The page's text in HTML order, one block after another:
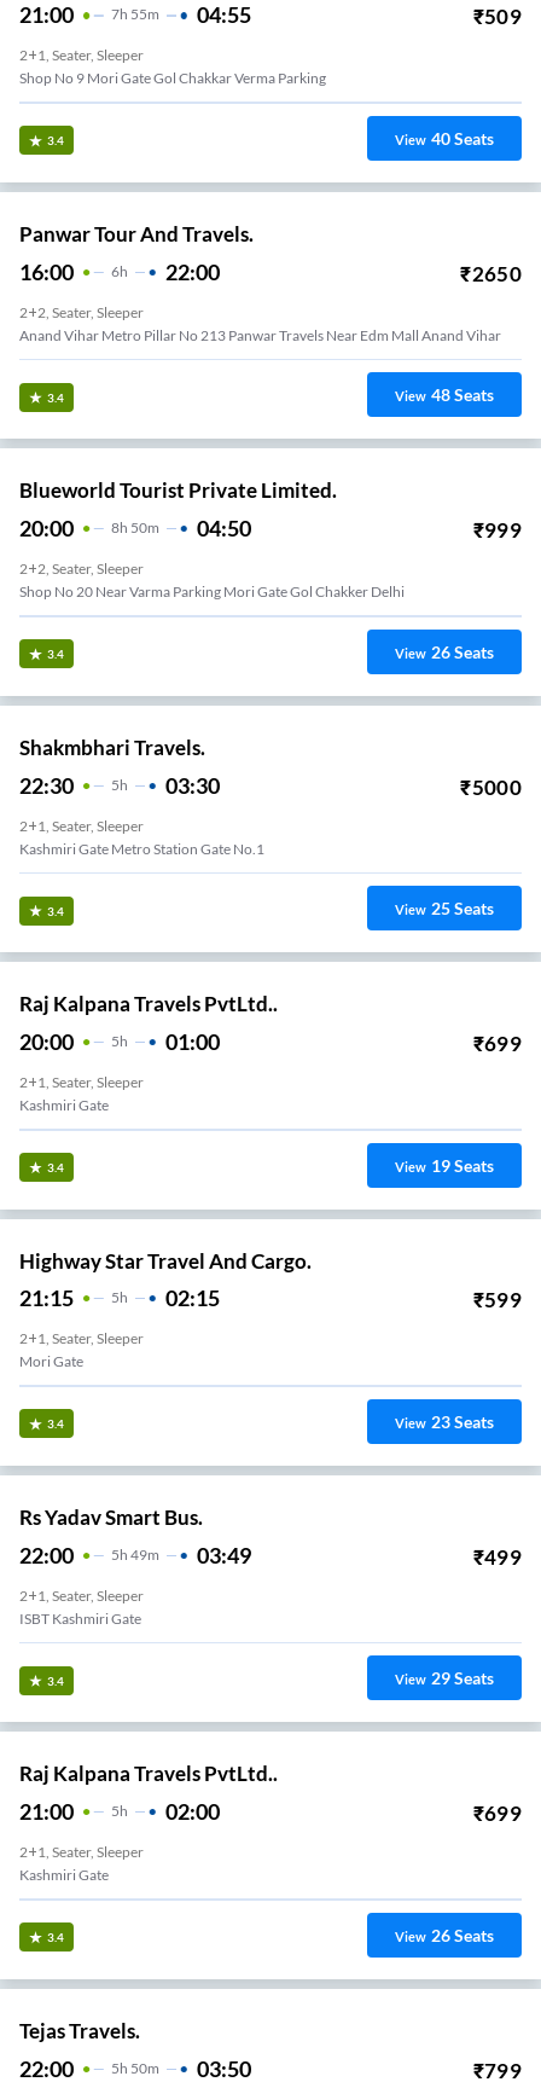
21:00 7H 55m 04:55 ₹509
2+1, Seater, Sleeper
Shop No 9 Mori Gate Gol Chakkar Verma Parking
3.4 View 40Seats
Panwar Tour And Travels.
16:00 6H 22:00 ₹2650
2+2, Seater, Sleeper
Anand Vihar Metro Pillar No 213 Panwar Travels Near Edm Mall Anand Vihar
3.4 View 48Seats
Blueworld Tourist Private Limited.
20:00 8H 50m 04:50 ₹999
2+2, Seater, Sleeper
Shop No 20 Near Varma Parking Mori Gate Gol Chakker Delhi
3.4 View 26Seats
Shakmbhari Travels.
22:30 5H 03:30 ₹5000
2+1, Seater, Sleeper
Kashmiri Gate Metro Station Gate No.1
3.4 View 25Seats
Raj Kalpana Travels PvtLtd..
20:00 5H 01:00 ₹699
2+1, Seater, Sleeper
Kashmiri Gate
3.4 View 19Seats
Highway Star Travel And Cargo.
21:15 5H 02:15 ₹599
2+1, Seater, Sleeper
Mori Gate
3.4 View 23Seats
Rs Yadav Smart Bus.
22:00 5H 49m 03:49 ₹499
2+1, Seater, Sleeper
ISBT Kashmiri Gate
3.4 View 29Seats
Raj Kalpana Travels PvtLtd..
21:00 5H 02:00 ₹699
2+1, Seater, Sleeper
Kashmiri Gate
3.4 View 26Seats
Tejas Travels.
22:00 5H 50m 03:50 ₹799